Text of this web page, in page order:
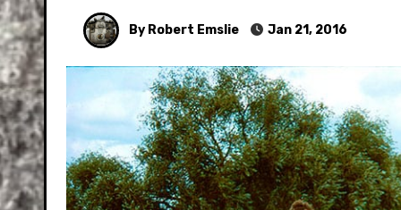
By Robert Emslie Jan 21, 2016